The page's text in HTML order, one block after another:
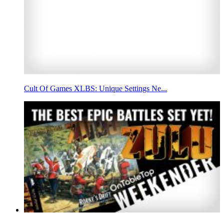
Cult Of Games XLBS: Unique Settings Ne...